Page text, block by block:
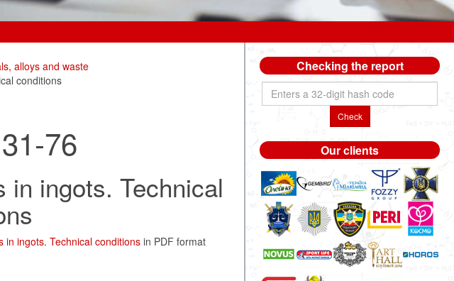
alloys and waste
conditions
76
in ingots. Technical
in ingots. Technical conditions in PDF format
Checking the report
Check
Our clients